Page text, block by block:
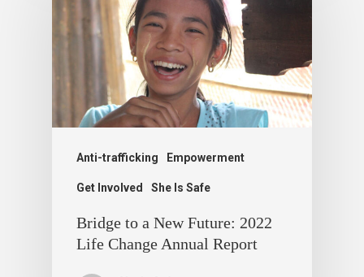
Anti-trafficking Empowerment
Get Involved She Is Safe
Bridge to a New Future: 2022
Life Change Annual Report